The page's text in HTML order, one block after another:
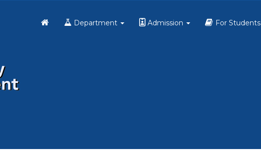
Home Department Admission For Students